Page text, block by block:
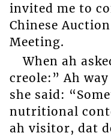
invited me to
Chinese
Meeting.
When ah
creole:” Ah
she said:
nutritional
ah visitor, dat